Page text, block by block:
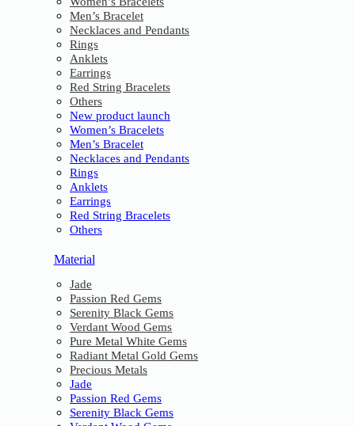
Men’s Bracelet
Necklaces and Pendants
Rings
Anklets
Earrings
Red String Bracelets
Others
New product launch
Women’s Bracelets
Men’s Bracelet
Necklaces and Pendants
Rings
Anklets
Earrings
Red String Bracelets
Others
Material
Jade
Passion Red Gems
Serenity Black Gems
Verdant Wood Gems
Pure Metal White Gems
Radiant Metal Gold Gems
Precious Metals
Jade
Passion Red Gems
Serenity Black Gems